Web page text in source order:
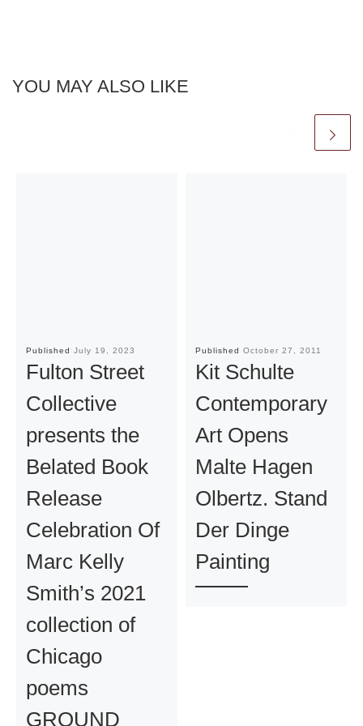
YOU MAY ALSO LIKE
Published July 19, 2023
Fulton Street
Collective
presents the
Belated Book
Release
Celebration Of
Marc Kelly
Smith’s 2021
collection of
Chicago
poems
GROUND
Published October 27, 2011
Kit Schulte
Contemporary
Art Opens
Malte Hagen
Olbertz. Stand
Der Dinge
Painting